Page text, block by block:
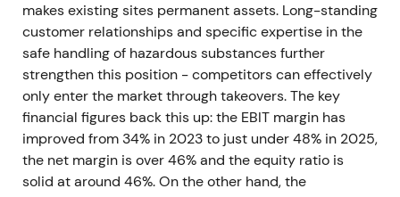
makes existing sites permanent assets. Long-standing
customer relationships and specific expertise in the
safe handling of hazardous substances further
strengthen this position - competitors can effectively
only enter the market through takeovers. The key
financial figures back this up: the EBIT margin has
improved from 34% in 2023 to just under 48% in 2025,
the net margin is over 46% and the equity ratio is
solid at around 46%. On the other hand, the